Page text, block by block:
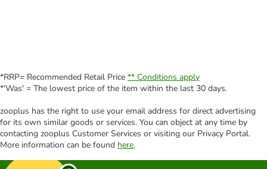
*RRP= Recommended Retail Price ** Conditions apply
*'Was' = The lowest price of the item within the last 30 days.
zooplus has the right to use your email address for direct advertising
for its own similar goods or services. You can object at any time by
contacting zooplus Customer Services or visiting our Privacy Portal.
More information can be found here.